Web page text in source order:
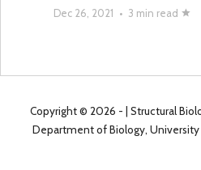
Dec 26, 2021 • 3 min read
Copyright © 2026 -
| Structural
Department of Biology, University